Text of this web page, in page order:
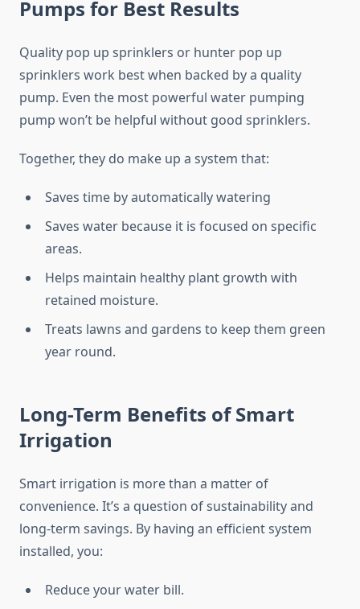
Pumps for Best Results
Quality pop up sprinklers or hunter pop up
sprinklers work best when backed by a quality
pump. Even the most powerful water pumping
pump won’t be helpful without good sprinklers.
Together, they do make up a system that:
Saves time by automatically watering
Saves water because it is focused on specific
areas.
Helps maintain healthy plant growth with
retained moisture.
Treats lawns and gardens to keep them green
year round.
Long-Term Benefits of Smart
Irrigation
Smart irrigation is more than a matter of
convenience. It’s a question of sustainability and
long-term savings. By having an efficient system
installed, you:
Reduce your water bill.